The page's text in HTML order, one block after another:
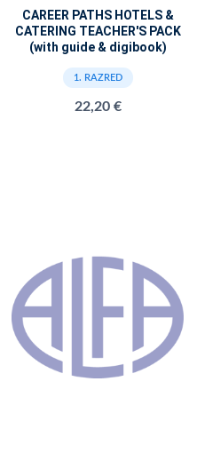
CAREER PATHS HOTELS &
CATERING TEACHER'S PACK
(with guide & digibook)
1. RAZRED
22,20 €